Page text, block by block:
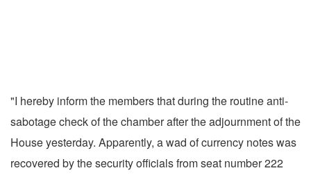
"I hereby inform the members that during the routine anti-
sabotage check of the chamber after the adjournment of the
House yesterday. Apparently, a wad of currency notes was
recovered by the security officials from seat number 222